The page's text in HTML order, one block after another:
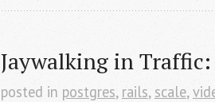
Jaywalking in
posted in postgres, rails, scale,